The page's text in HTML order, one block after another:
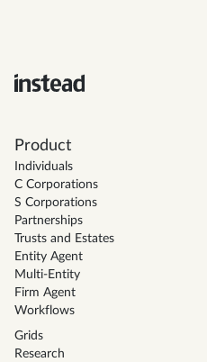
Product
Individuals
C Corporations
S Corporations
Partnerships
Trusts and Estates
Entity Agent
Multi-Entity
Firm Agent
Workflows
Grids
Research